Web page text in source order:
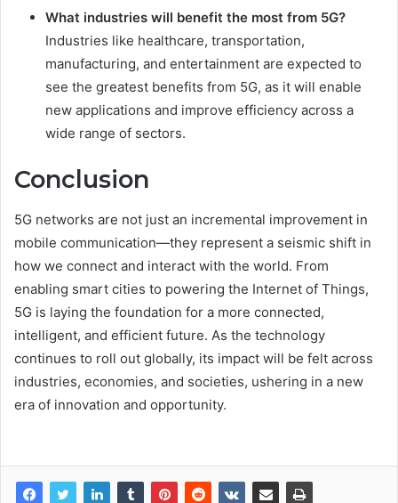
What industries will benefit the most from 5G?
Industries like healthcare, transportation,
manufacturing, and entertainment are expected to
see the greatest benefits from 5G, as it will enable
new applications and improve efficiency across a
wide range of sectors.
Conclusion
5G networks are not just an incremental improvement in
mobile communication—they represent a seismic shift in
how we connect and interact with the world. From
enabling smart cities to powering the Internet of Things,
5G is laying the foundation for a more connected,
intelligent, and efficient future. As the technology
continues to roll out globally, its impact will be felt across
industries, economies, and societies, ushering in a new
era of innovation and opportunity.